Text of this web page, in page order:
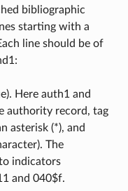
bibliographic
starting with a
line should be of
Here auth1 and
authority record, tag
asterisk (*), and
The
indicators
and 040$f.